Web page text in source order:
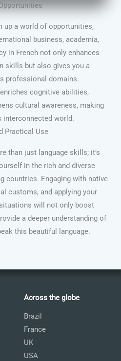
up a world of opportunities,
business, academia,
in French not only enhances
skills but also gives you a
professional domains.
cognitive abilities,
cultural awareness, making
interconnected world.
Practical Use
than just language skills; it’s
in the rich and diverse
countries. Engaging with native
customs, and applying your
will not only boost
a deeper understanding of
this beautiful language.
Across the globe
Brazil
France
UK
USA